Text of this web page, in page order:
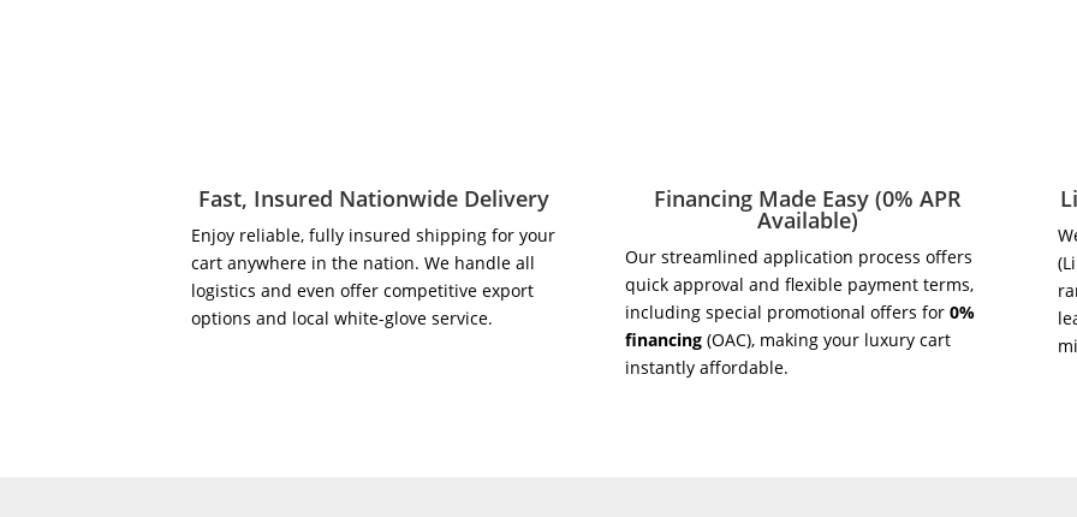
Fast, Insured Nationwide Delivery
Enjoy reliable, fully insured shipping for your
cart anywhere in the nation. We handle all
logistics and even offer competitive export
options and local white-glove service.
Financing Made Easy (0% APR
Available)
Our streamlined application process offers
quick approval and flexible payment terms,
including special promotional offers for 0%
financing(OAC), making your luxury cart
instantly affordable.